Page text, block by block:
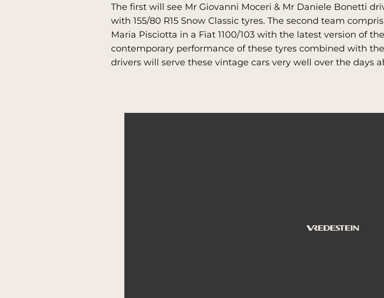
The first will see Mr Giovanni Moceri & Mr Daniele Bonetti
with 155/80 R15 Snow Classic tyres. The second team
Maria Pisciotta in a Fiat 1100/103 with the latest version of
contemporary performance of these tyres combined with
drivers will serve these vintage cars very well over the days